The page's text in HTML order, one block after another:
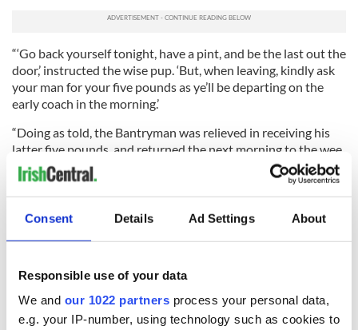
Consent Details Ad Settings About
Responsible use of your data
We and our 1022 partners process your personal data,
e.g. your IP-number, using technology such as cookies to
“‘Go back yourself tonight, have a pint, and be the last out the
door,’ instructed the wise pup. ‘But, when leaving, kindly ask
your man for your five pounds as ye’ll be departing on the
early coach in the morning.’
“Doing as told, the Bantryman was relieved in receiving his
latter five pounds, and returned the next morning to the wee
scholar. ‘Did ye have any luck?’ asked the wise head.
“‘I did,’ said the Bantryman. ‘But, sure, with all my comings
and goings, I’m still out my initial five pounds.’
“The little lad smiled at the foolishness of this grown and
tell me ye haven’t a blooming clue on what to do next?’
“‘That, I haven’t,’ the humbled Bantryman replied.